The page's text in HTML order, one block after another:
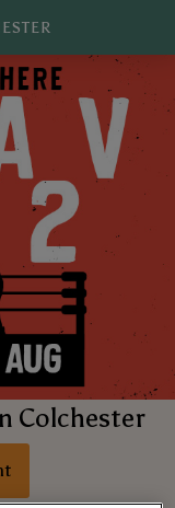
Colchester